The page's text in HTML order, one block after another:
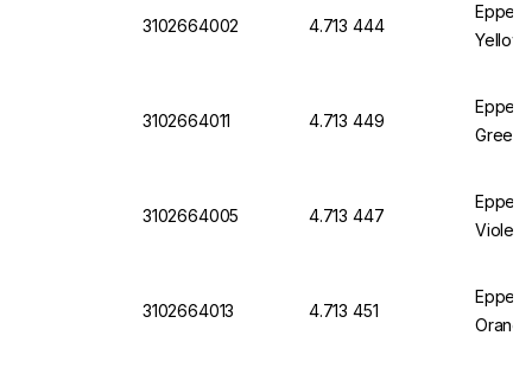
3102664002 4.713 444
3102664011 4.713 449
Green,
3102664005 4.713 447
Violet,
3102664013 4.713 451